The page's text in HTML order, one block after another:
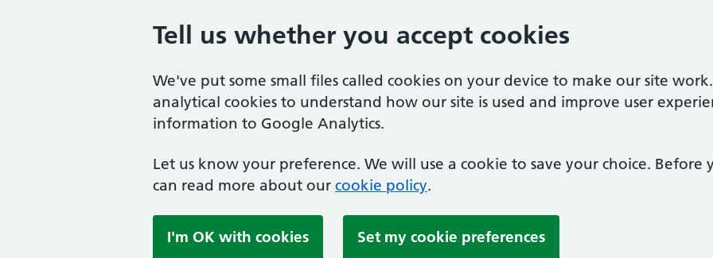
Tell us whether you accept cookies
We've put some small files called cookies on your device to make our site
analytical cookies to understand how our site is used and improve user
information to Google Analytics.
Let us know your preference. We will use a cookie to save your choice. Before
can read more about our cookie policy.
I'm OK with cookies Set my cookie preferences